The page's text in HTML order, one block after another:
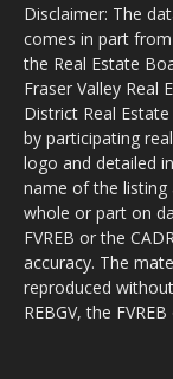
Disclaimer: The
comes in part
the Real Estate
Fraser Valley Real
District Real
by participating
logo and detailed
name of the listing
whole or part on
FVREB or the
accuracy. The
reproduced
REBGV, the